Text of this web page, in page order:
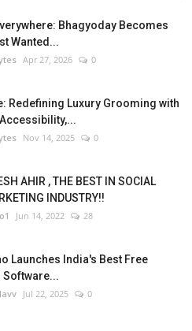
Bhagyoday Becomes
Wanted...
Apr 27, 2026 0
Redefining Luxury Grooming with
Nov 14, 2025 0
AHIR , THE BEST IN SOCIAL
INDUSTRY!!
Jun 14, 2022 28
Launches India's Best Free
Jul 22, 2025 0